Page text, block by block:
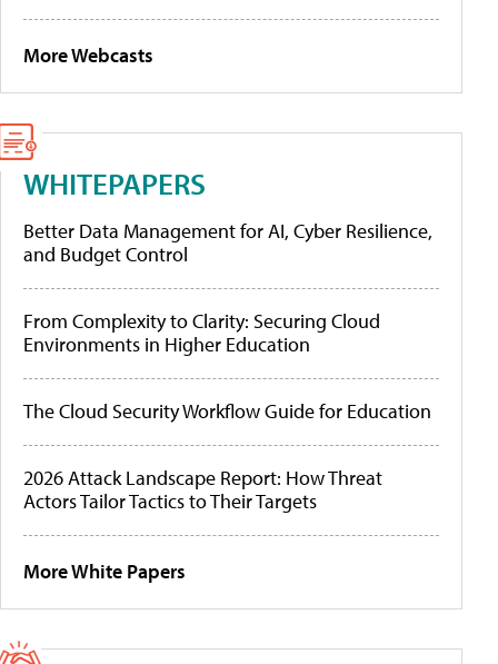
More Webcasts
WHITEPAPERS
Better Data Management for AI, Cyber Resilience,
and Budget Control
From Complexity to Clarity: Securing Cloud
Environments in Higher Education
The Cloud Security Workflow Guide for Education
2026 Attack Landscape Report: How Threat
Actors Tailor Tactics to Their Targets
More White Papers